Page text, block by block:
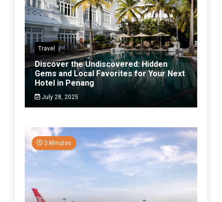
Travel
Discover the Undiscovered: Hidden
Gems and Local Favorites for Your Next
Hotel in Penang
July 28, 2025
3 Minutes